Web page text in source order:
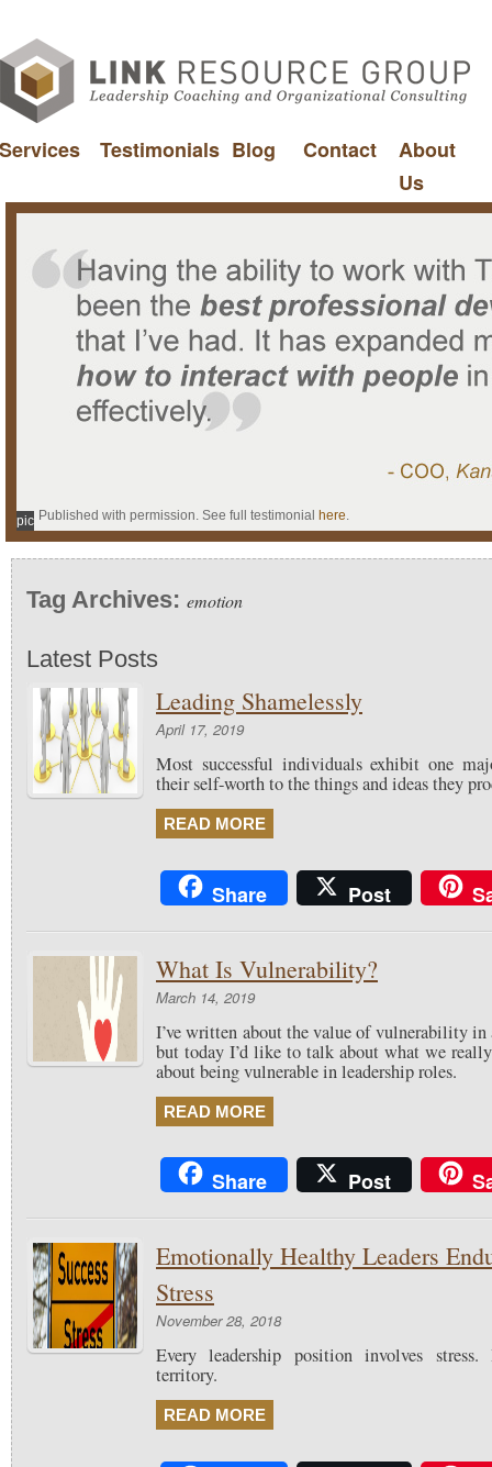
Services Testimonials Blog Contact
About
Us
Published with permission. See full testimonial here.
pic
Tag Archives: emotion
Latest Posts
Leading Shamelessly
April 17, 2019
Most successful individuals exhibit one
their self-worth to the things and ideas they
READ MORE
Share Post
What Is Vulnerability?
March 14, 2019
I’ve written about the value of vulnerability in
but today I’d like to talk about what we
about being vulnerable in leadership roles.
READ MORE
Share Post
Emotionally Healthy Leaders
Stress
November 28, 2018
Every leadership position involves
territory.
READ MORE